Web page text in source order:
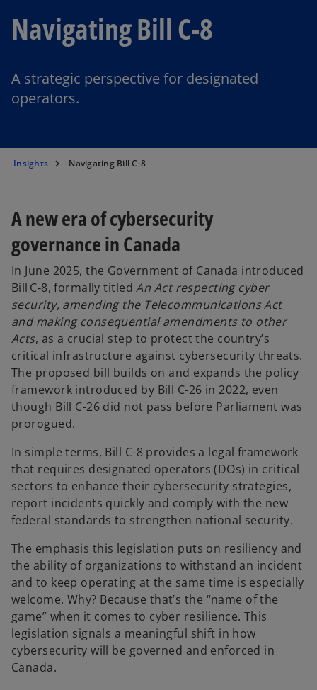
Navigating Bill C-8
A strategic perspective for designated
operators.
Insights Navigating Bill C-8
A new era of cybersecurity
governance in Canada
In June 2025, the Government of Canada introduced
Bill C‑8, formally titledAn Act respecting cyber
security, amending the Telecommunications Act
and making consequential amendments to other
Acts, as a crucial step to protect the country’s
critical infrastructure against cybersecurity threats.
The proposed bill builds on and expands the policy
framework introduced by Bill C-26 in 2022, even
though Bill C-26 did not pass before Parliament was
prorogued.
In simple terms, Bill C-8 provides a legal framework
that requires designated operators (DOs) in critical
sectors to enhance their cybersecurity strategies,
report incidents quickly and comply with the new
federal standards to strengthen national security.
The emphasis this legislation puts on resiliency and
the ability of organizations to withstand an incident
and to keep operating at the same time is especially
welcome. Why? Because that’s the “name of the
game” when it comes to cyber resilience. This
legislation signals a meaningful shift in how
cybersecurity will be governed and enforced in
Canada.
o